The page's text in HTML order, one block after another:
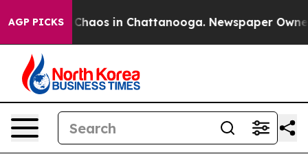
AGP PICKS
Collapse Chaos in Chattanooga. Newspaper Owner